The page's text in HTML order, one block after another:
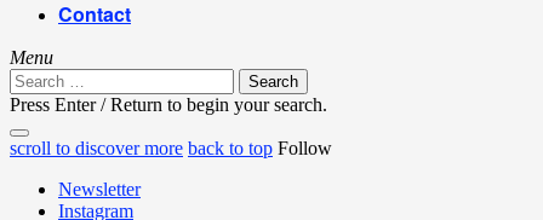
Contact
Menu
Search
for:
Press Enter / Return to begin your search.
close
search
open
form
open
scroll to discover more back to top Follow
Newsletter
Instagram